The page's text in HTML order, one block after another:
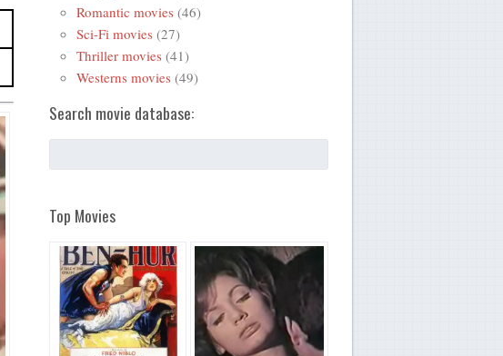
Romantic movies (46)
Sci-Fi movies (27)
Thriller movies (41)
Westerns movies (49)
Search movie database:
Top Movies